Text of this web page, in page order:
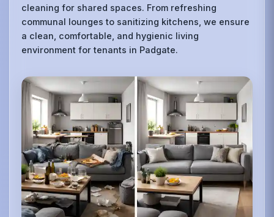
cleaning for shared spaces. From refreshing
communal lounges to sanitizing kitchens, we ensure
a clean, comfortable, and hygienic living
environment for tenants in Padgate.